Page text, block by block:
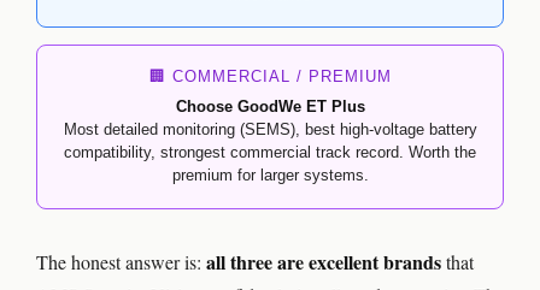
🏢 COMMERCIAL / PREMIUM
Choose GoodWe ET Plus
Most detailed monitoring (SEMS), best high-voltage battery
compatibility, strongest commercial track record. Worth the
premium for larger systems.
The honest answer is: all three are excellent brandsthat